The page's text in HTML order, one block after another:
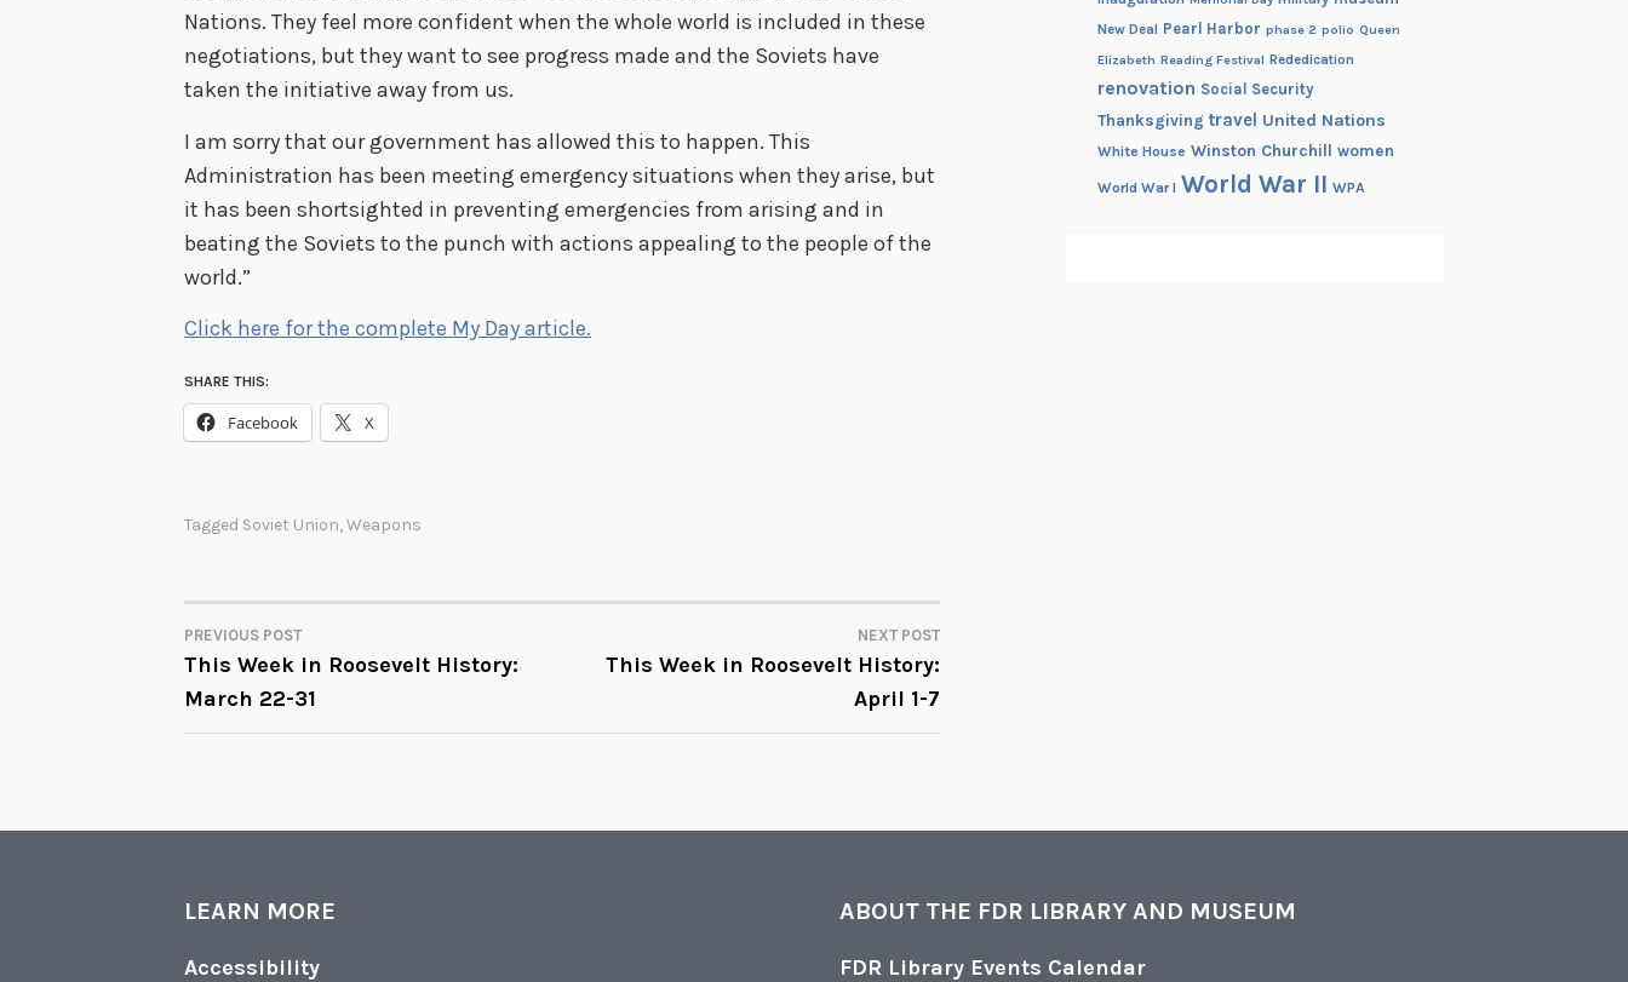
Nations. They feel more confident when the whole world is included in these
negotiations, but they want to see progress made and the Soviets have
taken the initiative away from us.
I am sorry that our government has allowed this to happen. This
Administration has been meeting emergency situations when they arise, but
it has been shortsighted in preventing emergencies from arising and in
beating the Soviets to the punch with actions appealing to the people of the
world.”
Click here for the complete My Day article.
SHARE THIS:
Facebook X
Tagged Soviet Union,Weapons
POST
NAVIGATION
PREVIOUS POST
This Week in Roosevelt History:
March 22-31
NEXT POST
This Week in Roosevelt History:
April 1-7
New Deal Pearl Harbor phase 2 polio Queen
Elizabeth Reading Festival Rededication
renovation Social Security
Thanksgiving travel United Nations
White House Winston Churchill women
World War I World War II WPA
LEARN MORE
Accessibility
ABOUT THE FDR LIBRARY AND MUSEUM
FDR Library Events Calendar